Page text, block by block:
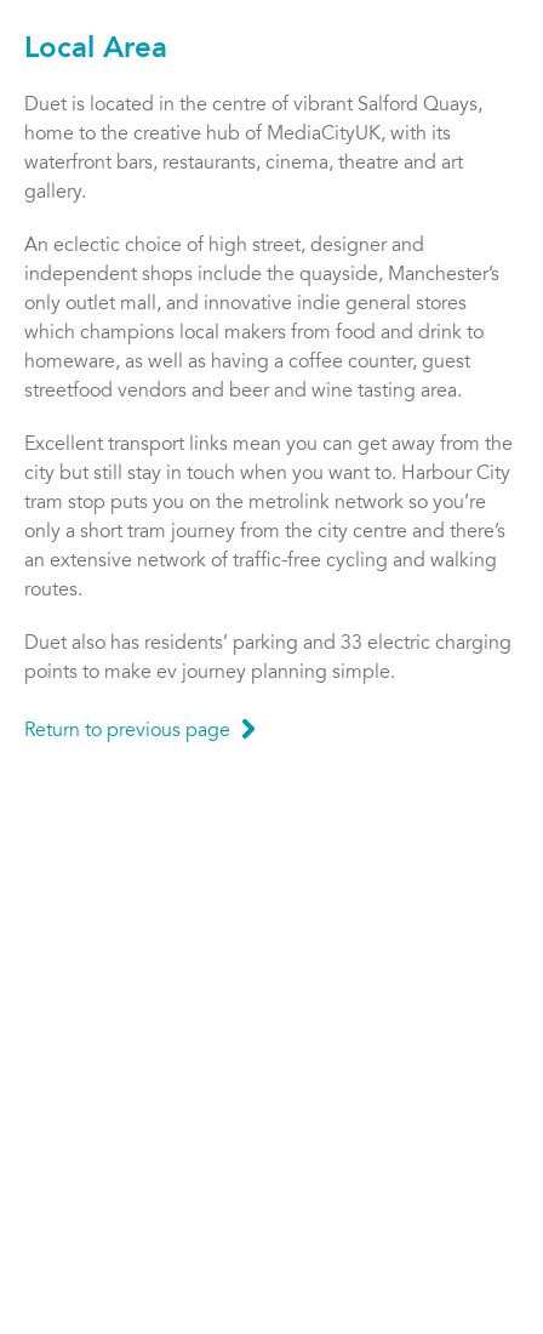
Local Area
Duet is located in the centre of vibrant Salford Quays,
home to the creative hub of MediaCityUK, with its
waterfront bars, restaurants, cinema, theatre and art
gallery.
An eclectic choice of high street, designer and
independent shops include the quayside, Manchester’s
only outlet mall, and innovative indie general stores
which champions local makers from food and drink to
homeware, as well as having a coffee counter, guest
streetfood vendors and beer and wine tasting area.
Excellent transport links mean you can get away from the
city but still stay in touch when you want to. Harbour City
tram stop puts you on the metrolink network so you’re
only a short tram journey from the city centre and there’s
an extensive network of traffic-free cycling and walking
routes.
Duet also has residents’ parking and 33 electric charging
points to make ev journey planning simple.
Return to previous page